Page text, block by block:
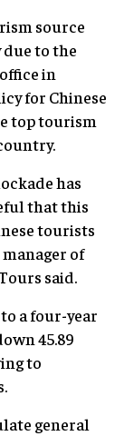
source
to the
in
for Chinese
top tourism
has
that this
tourists
of
said.
a four-year
45.89
to
general